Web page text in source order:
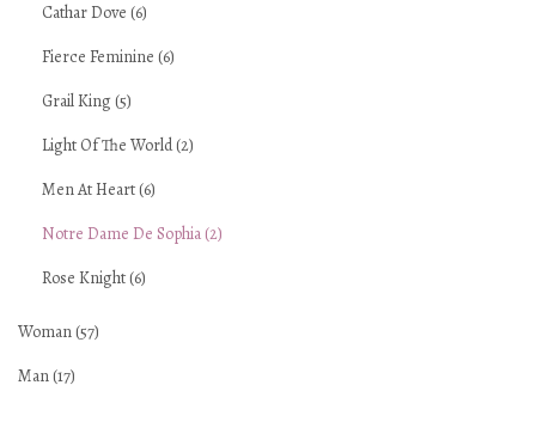
Cathar Dove (6)
Fierce Feminine (6)
Grail King (5)
Light Of The World (2)
Men At Heart (6)
Notre Dame De Sophia (2)
Rose Knight (6)
Woman (57)
Man (17)